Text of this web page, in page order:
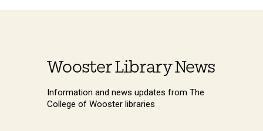
Wooster Library News
Information and news updates from The
College of Wooster libraries